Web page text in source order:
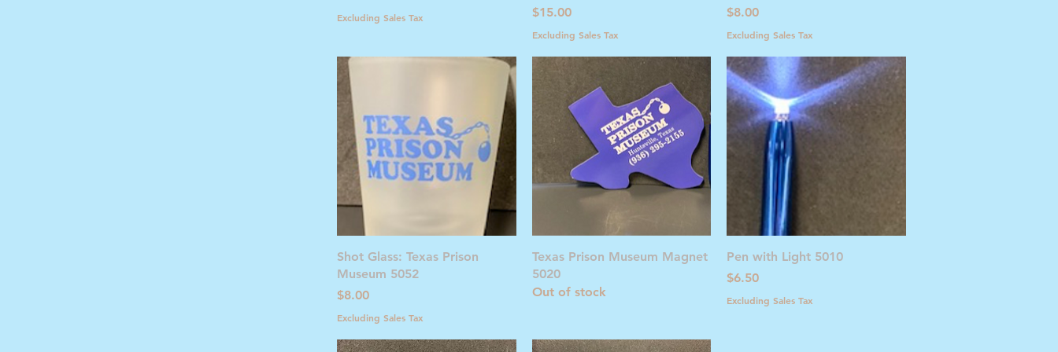
Excluding Sales Tax
Price
$15.00
Excluding Sales Tax
Price
$8.00
Excluding Sales Tax
Quick View
Shot Glass: Texas Prison
Museum 5052
Price
$8.00
Excluding Sales Tax
Quick View
Texas Prison Museum Magnet
5020
Out of stock
Quick View
Pen with Light 5010
Price
$6.50
Excluding Sales Tax